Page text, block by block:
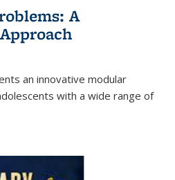
A
an innovative modular
with a wide range of